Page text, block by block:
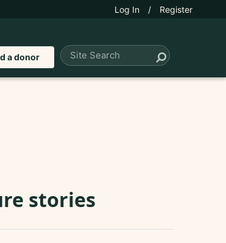
Log In / Register
a donor
stories